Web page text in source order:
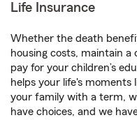
Life Insurance
Whether the death
housing costs, maintain
pay for your children’s
helps your life's
your family with a term,
have choices, and we